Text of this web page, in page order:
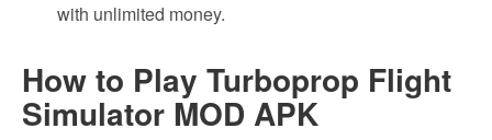
with unlimited money.
How to Play Turboprop Flight
Simulator MOD APK